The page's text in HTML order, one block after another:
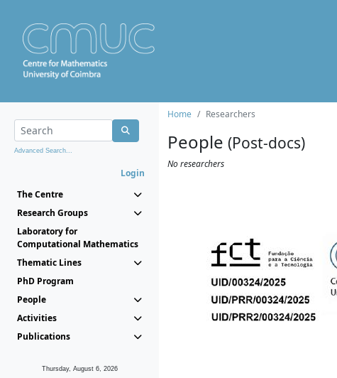
Advanced Search...
Login
The Centre
Research Groups
Laboratory for
Computational Mathematics
Thematic Lines
PhD Program
People
Activities
Publications
Thursday, August 6, 2026
Home Researchers
People (Post-docs)
No researchers